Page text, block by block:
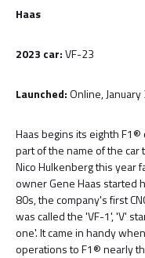
Haas
2023 car:VF-23
Launched:Online, January
Haas begins its eighth
part of the name of the
Nico Hulkenberg this year
owner Gene Haas started
80s, the company's first
was called the 'VF-1', 'V'
one'. It came in handy
operations to F1® nearly